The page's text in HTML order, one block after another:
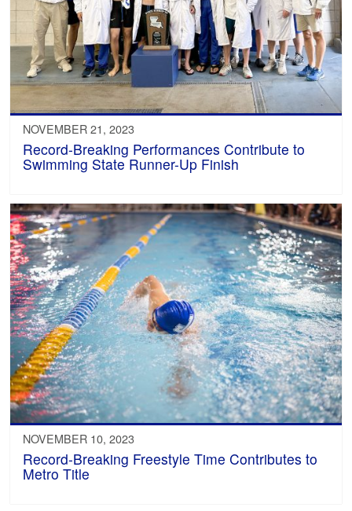
NOVEMBER 21, 2023
Record-Breaking Performances Contribute to
Swimming State Runner-Up Finish
NOVEMBER 10, 2023
Record-Breaking Freestyle Time Contributes to
Metro Title